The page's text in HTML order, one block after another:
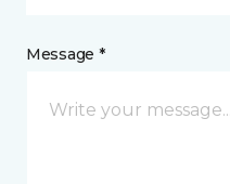
Message *